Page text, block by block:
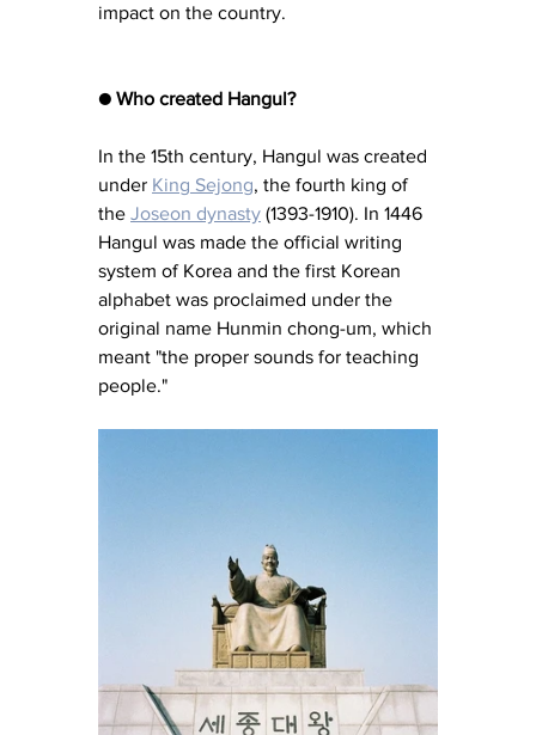
impact on the country.
● Who created Hangul?
In the 15th century, Hangul was created
under King Sejong, the fourth king of
the Joseon dynasty (1393-1910). In 1446
Hangul was made the official writing
system of Korea and the first Korean
alphabet was proclaimed under the
original name Hunmin chong-um, which
meant "the proper sounds for teaching
people."